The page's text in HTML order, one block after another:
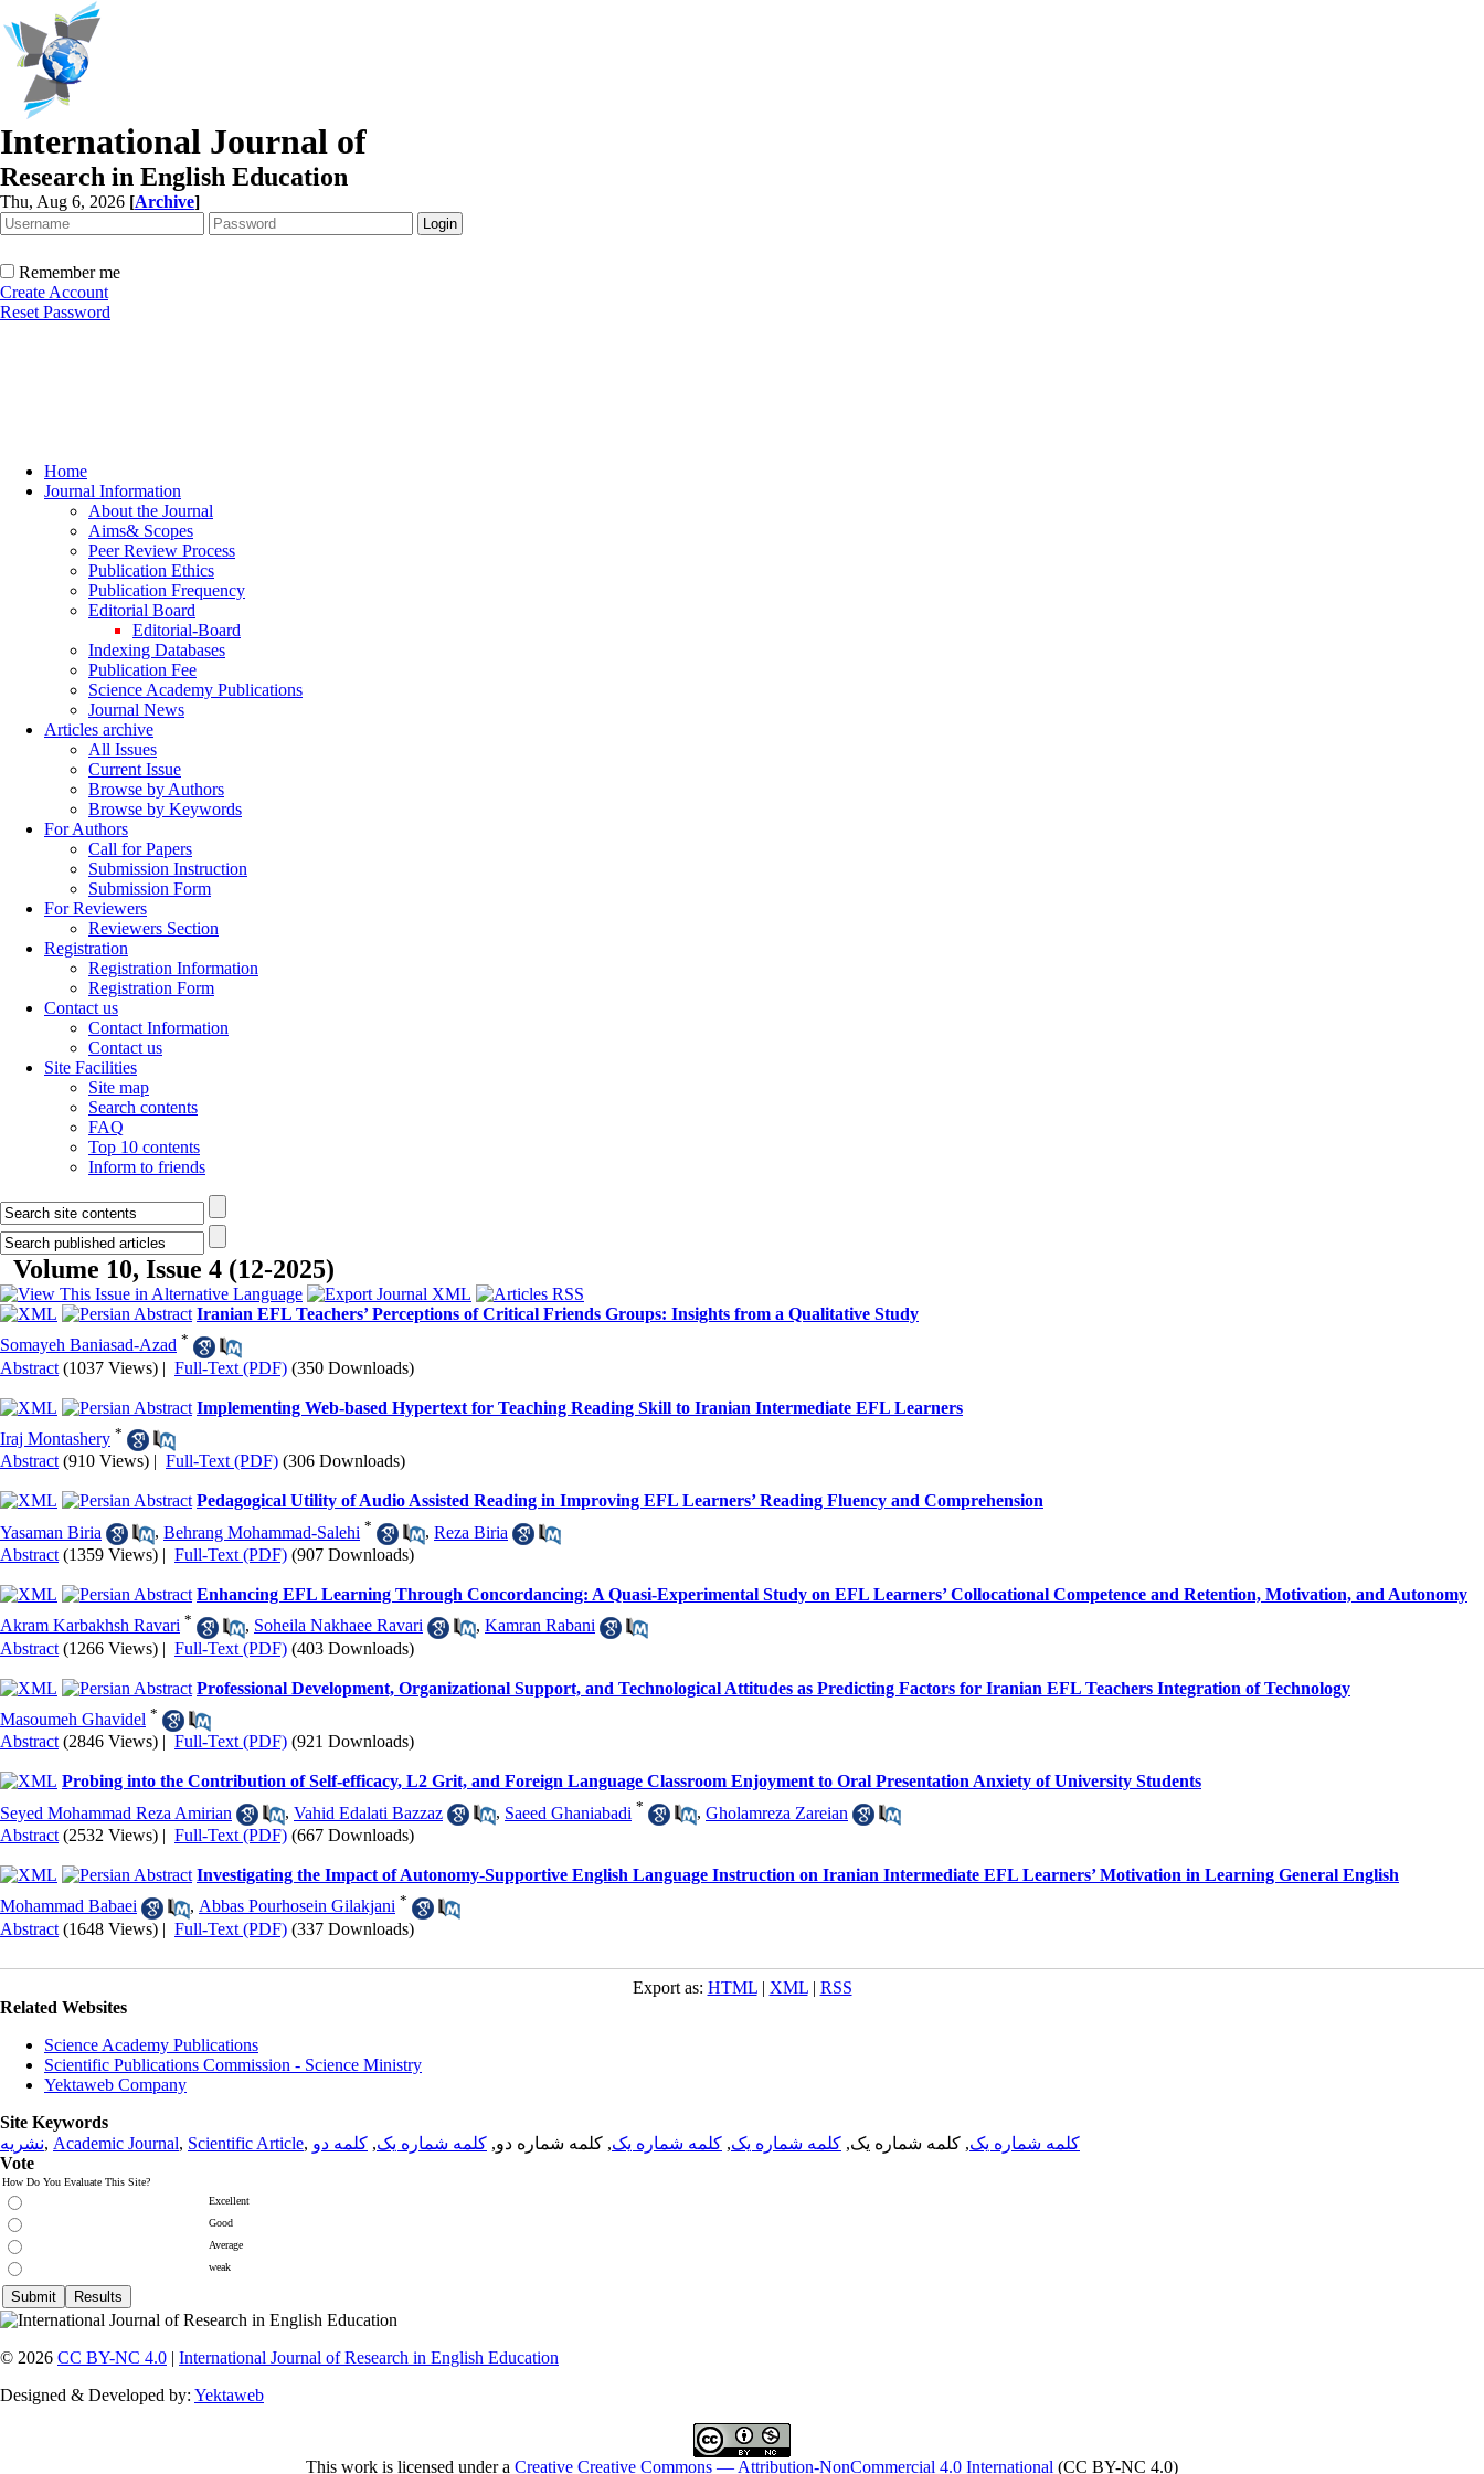
International Journal of
Research in English Education
Thu, Aug 6, 2026 [Archive]
Remember me
Create Account
Reset Password
Home
Journal Information
About the Journal
Aims& Scopes
Peer Review Process
Publication Ethics
Publication Frequency
Editorial Board
Editorial-Board
Indexing Databases
Publication Fee
Science Academy Publications
Journal News
Articles archive
All Issues
Current Issue
Browse by Authors
Browse by Keywords
For Authors
Call for Papers
Submission Instruction
Submission Form
For Reviewers
Reviewers Section
Registration
Registration Information
Registration Form
Contact us
Contact Information
Contact us
Site Facilities
Site map
Search contents
FAQ
Top 10 contents
Inform to friends
Volume 10, Issue 4 (12-2025)
Iranian EFL Teachers’ Perceptions of Critical Friends Groups: Insights from a Qualitative Study
Somayeh Baniasad-Azad *
Abstract (1037 Views) | Full-Text (PDF) (350 Downloads)
Implementing Web-based Hypertext for Teaching Reading Skill to Iranian Intermediate EFL Learners
Iraj Montashery *
Abstract (910 Views) | Full-Text (PDF) (306 Downloads)
Pedagogical Utility of Audio Assisted Reading in Improving EFL Learners’ Reading Fluency and Comprehension
Yasaman Biria
, Behrang Mohammad-Salehi * , Reza Biria
Abstract (1359 Views) | Full-Text (PDF) (907 Downloads)
Enhancing EFL Learning Through Concordancing: A Quasi-Experimental Study on EFL Learners’ Collocational Competence and Retention, Motivation, and Autonomy
Akram Karbakhsh Ravari * , Soheila Nakhaee Ravari , Kamran Rabani
Abstract (1266 Views) | Full-Text (PDF) (403 Downloads)
Professional Development, Organizational Support, and Technological Attitudes as Predicting Factors for Iranian EFL Teachers Integration of Technology
Masoumeh Ghavidel *
Abstract (2846 Views) | Full-Text (PDF) (921 Downloads)
Probing into the Contribution of Self-efficacy, L2 Grit, and Foreign Language Classroom Enjoyment to Oral Presentation Anxiety of University Students
Seyed Mohammad Reza Amirian
, Vahid Edalati Bazzaz , Saeed Ghaniabadi * , Gholamreza Zareian
Abstract (2532 Views) | Full-Text (PDF) (667 Downloads)
Investigating the Impact of Autonomy-Supportive English Language Instruction on Iranian Intermediate EFL Learners’ Motivation in Learning General English
Mohammad Babaei
, Abbas Pourhosein Gilakjani *
Abstract (1648 Views) | Full-Text (PDF) (337 Downloads)
Export as: HTML| XML| RSS
Related Websites
Science Academy Publications
Scientific Publications Commission - Science Ministry
Yektaweb Company
Site Keywords
نشریه, Academic Journal, Scientific Article, کلمه شماره یک, کلمه شماره یک, کلمه شماره یک, کلمه شماره یک, کلمه شماره دو, کلمه شماره یک, کلمه دو
Vote
How Do You Evaluate This Site?
Excellent
Good
Average
weak
© 2026 CC BY-NC 4.0 | International Journal of Research in English Education
Designed & Developed by: Yektaweb
This work is licensed under a Creative Creative Commons — Attribution-NonCommercial 4.0 International (CC BY-NC 4.0)